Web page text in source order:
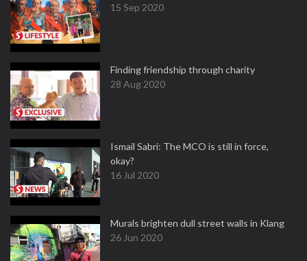
15 Sep 2020
Finding friendship through charity
28 Aug 2020
Ismail Sabri: The MCO is still in force,
okay?
16 Jul 2020
Murals brighten dull street walls in Klang
26 Jun 2020